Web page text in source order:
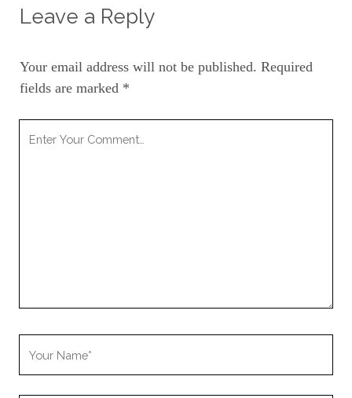
Leave a Reply
Your email address will not be published. Required
fields are marked *